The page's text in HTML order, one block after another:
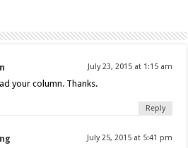
July 23, 2015 at 1:15 am
your column. Thanks.
Reply
July 25, 2015 at 5:41 pm